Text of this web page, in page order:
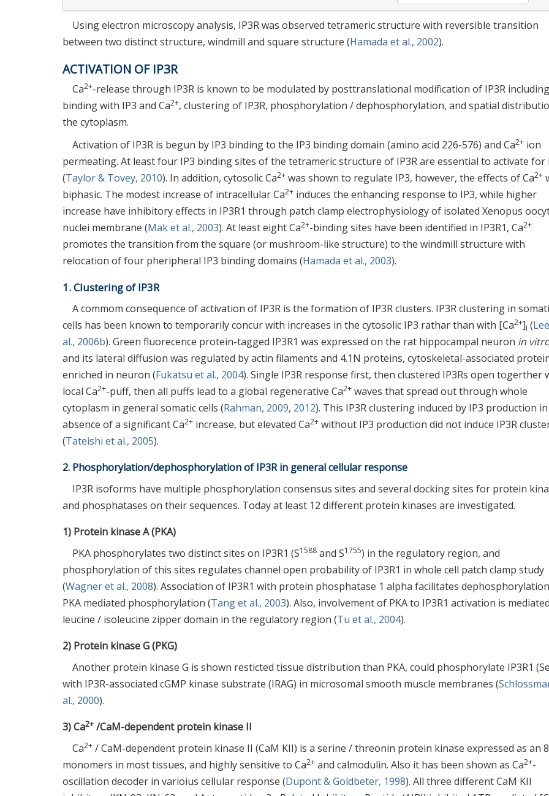
Using electron microscopy analysis, IP3R was observed tetrameric structure with reversible transition
between two distinct structure, windmill and square structure (Hamada et al., 2002).
ACTIVATION OF IP3R
Ca2+-release through IP3R is known to be modulated by posttranslational modification of IP3R
binding with IP3 and Ca2+, clustering of IP3R, phosphorylation / dephosphorylation, and spatial
the cytoplasm.
Activation of IP3R is begun by IP3 binding to the IP3 binding domain (amino acid 226-576) and Ca2+ ion
permeating. At least four IP3 binding sites of the tetrameric structure of IP3R are essential to activate for
(Taylor & Tovey, 2010). In addition, cytosolic Ca2+ was shown to regulate IP3, however, the effects of Ca2+
biphasic. The modest increase of intracellular Ca2+ induces the enhancing response to IP3, while higher
increase have inhibitory effects in IP3R1 through patch clamp electrophysiology of isolated Xenopus
nuclei membrane (Mak et al., 2003). At least eight Ca2+-binding sites have been identified in IP3R1, Ca2+
promotes the transition from the square (or mushroom-like structure) to the windmill structure with
relocation of four pheripheral IP3 binding domains (Hamada et al., 2003).
1. Clustering of IP3R
A commom consequence of activation of IP3R is the formation of IP3R clusters. IP3R clustering in
cells has been known to temporarily concur with increases in the cytosolic IP3 rathar than with [Ca2+]i (
al., 2006b). Green fluorecence protein-tagged IP3R1 was expressed on the rat hippocampal neuron in
and its lateral diffusion was regulated by actin filaments and 4.1N proteins, cytoskeletal-associated
enriched in neuron (Fukatsu et al., 2004). Single IP3R response first, then clustered IP3Rs open togerther
local Ca2+-puff, then all puffs lead to a global regenerative Ca2+ waves that spread out through whole
cytoplasm in general somatic cells (Rahman, 2009, 2012). This IP3R clustering induced by IP3 production
absence of a significant Ca2+ increase, but elevated Ca2+ without IP3 production did not induce IP3R
(Tateishi et al., 2005).
2. Phosphorylation/dephosphorylation of IP3R in general cellular response
IP3R isoforms have multiple phosphorylation consensus sites and several docking sites for protein
and phosphatases on their sequences. Today at least 12 different protein kinases are investigated.
1) Protein kinase A (PKA)
PKA phosphorylates two distinct sites on IP3R1 (S1588 and S1755) in the regulatory region, and
phosphorylation of this sites regulates channel open probability of IP3R1 in whole cell patch clamp study
(Wagner et al., 2008). Association of IP3R1 with protein phosphatase 1 alpha facilitates
PKA mediated phosphorylation (Tang et al., 2003). Also, involvement of PKA to IP3R1 activation is
leucine / isoleucine zipper domain in the regulatory region (Tu et al., 2004).
2) Protein kinase G (PKG)
Another protein kinase G is shown resticted tissue distribution than PKA, could phosphorylate IP3R1
with IP3R-associated cGMP kinase substrate (IRAG) in microsomal smooth muscle membranes (
al., 2000).
3) Ca2+ /CaM-dependent protein kinase II
Ca2+ / CaM-dependent protein kinase II (CaM KII) is a serine / threonin protein kinase expressed as an
monomers in most tissues, and highly sensitive to Ca2+ and calmodulin. Also it has been shown as Ca2+-
oscillation decoder in varioius cellular response (Dupont & Goldbeter, 1998). All three different CaM KII